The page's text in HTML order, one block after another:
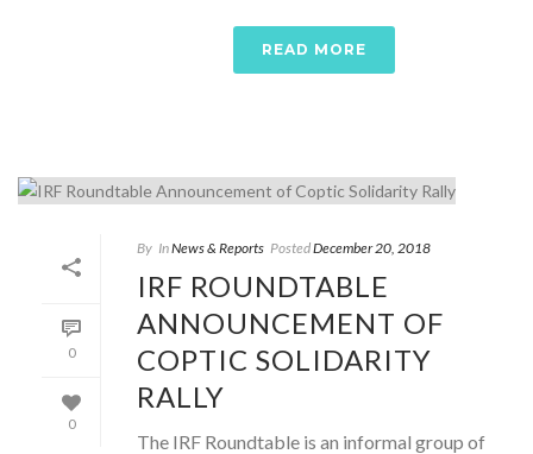
READ MORE
0
0
By InNews & Reports PostedDecember 20, 2018
IRF ROUNDTABLE
ANNOUNCEMENT OF
COPTIC SOLIDARITY
RALLY
The IRF Roundtable is an informal group of